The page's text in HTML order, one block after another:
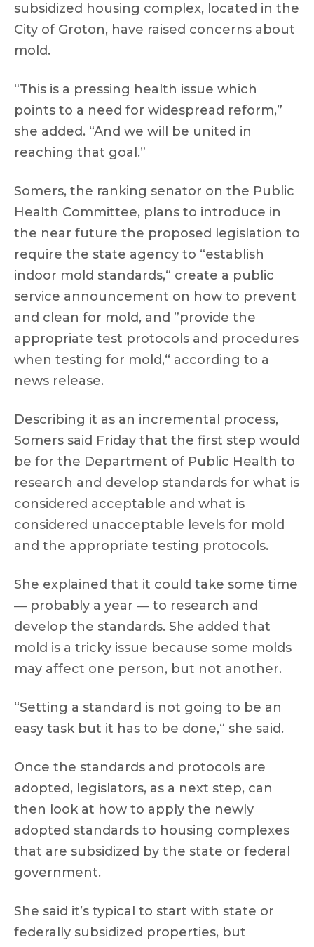
subsidized housing complex, located in the
City of Groton, have raised concerns about
mold.
“This is a pressing health issue which
points to a need for widespread reform,”
she added. “And we will be united in
reaching that goal.”
Somers, the ranking senator on the Public
Health Committee, plans to introduce in
the near future the proposed legislation to
require the state agency to “establish
indoor mold standards,“ create a public
service announcement on how to prevent
and clean for mold, and ”provide the
appropriate test protocols and procedures
when testing for mold,“ according to a
news release.
Describing it as an incremental process,
Somers said Friday that the first step would
be for the Department of Public Health to
research and develop standards for what is
considered acceptable and what is
considered unacceptable levels for mold
and the appropriate testing protocols.
She explained that it could take some time
― probably a year ― to research and
develop the standards. She added that
mold is a tricky issue because some molds
may affect one person, but not another.
“Setting a standard is not going to be an
easy task but it has to be done,“ she said.
Once the standards and protocols are
adopted, legislators, as a next step, can
then look at how to apply the newly
adopted standards to housing complexes
that are subsidized by the state or federal
government.
She said it’s typical to start with state or
federally subsidized properties, but